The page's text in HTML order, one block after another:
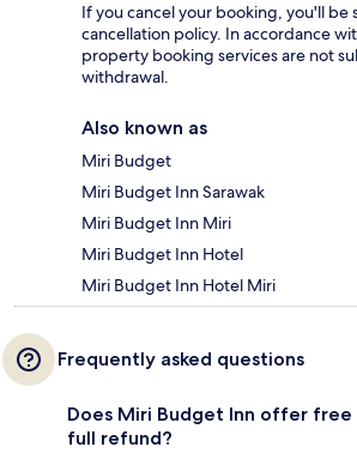
If you cancel your booking, you'll be
cancellation policy. In accordance
property booking services are not
withdrawal.
Also known as
Miri Budget
Miri Budget Inn Sarawak
Miri Budget Inn Miri
Miri Budget Inn Hotel
Miri Budget Inn Hotel Miri
Frequently asked questions
Does Miri Budget Inn offer
full refund?